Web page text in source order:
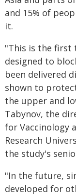
and 15% of
it.
"This is the first
designed to
been delivered
shown to
the upper and
Tabynov, the
for Vaccinology
Research
the study's
"In the future,
developed for